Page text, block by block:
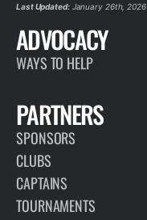
Last Updated:January 26th, 2026
ADVOCACY
WAYS TO HELP
PARTNERS
SPONSORS
CLUBS
CAPTAINS
TOURNAMENTS